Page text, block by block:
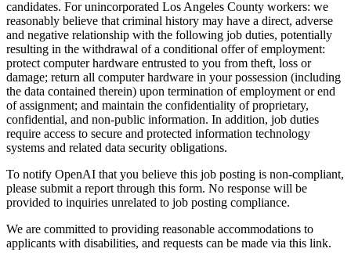
candidates. For unincorporated Los Angeles County workers: we
reasonably believe that criminal history may have a direct, adverse
and negative relationship with the following job duties, potentially
resulting in the withdrawal of a conditional offer of employment:
protect computer hardware entrusted to you from theft, loss or
damage; return all computer hardware in your possession (including
the data contained therein) upon termination of employment or end
of assignment; and maintain the confidentiality of proprietary,
confidential, and non-public information. In addition, job duties
require access to secure and protected information technology
systems and related data security obligations.
To notify OpenAI that you believe this job posting is non-compliant,
please submit a report through this form. No response will be
provided to inquiries unrelated to job posting compliance.
We are committed to providing reasonable accommodations to
applicants with disabilities, and requests can be made via this link.